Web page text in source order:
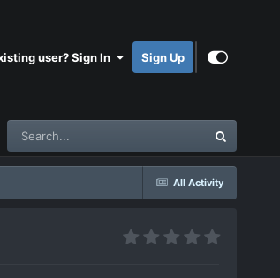
user? Sign In Sign Up
All Activity